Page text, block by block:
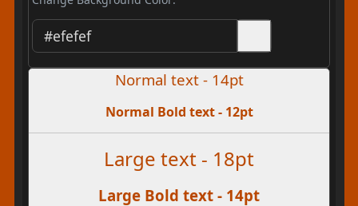
Normal text - 14pt
Normal Bold text - 12pt
Large text - 18pt
Large Bold text - 14pt